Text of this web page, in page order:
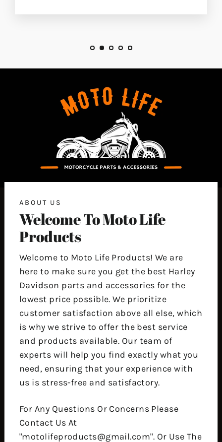
ABOUT US
Welcome To Moto Life
Products
Welcome to Moto Life Products! We are
here to make sure you get the best Harley
Davidson parts and accessories for the
lowest price possible. We prioritize
customer satisfaction above all else, which
is why we strive to offer the best service
and products available. Our team of
experts will help you find exactly what you
need, ensuring that your experience with
us is stress-free and satisfactory.
For Any Questions Or Concerns Please
Contact Us At
"motolifeproducts@gmail.com". Or Use The